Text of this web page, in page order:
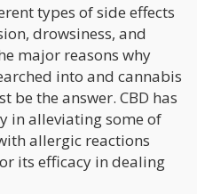
types of side effects
drowsiness, and
major reasons why
into and cannabis
be the answer. CBD has
in alleviating some of
allergic reactions
its efficacy in dealing